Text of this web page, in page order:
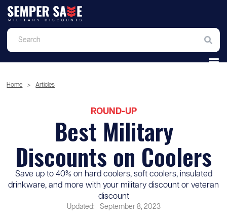
Home > Articles
ROUND-UP
Best Military
Discounts on Coolers
Save up to 40% on hard coolers, soft coolers, insulated
drinkware, and more with your military discount or veteran
discount
Updated: September 8, 2023